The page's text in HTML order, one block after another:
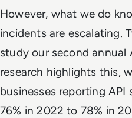
However, what we do
incidents are escalating.
study our second annual
research highlights this,
businesses reporting
76% in 2022 to 78% in